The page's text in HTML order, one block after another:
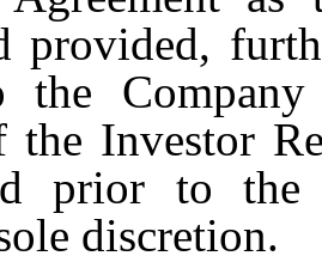
provided,
the
Investor
prior to the
discretion.